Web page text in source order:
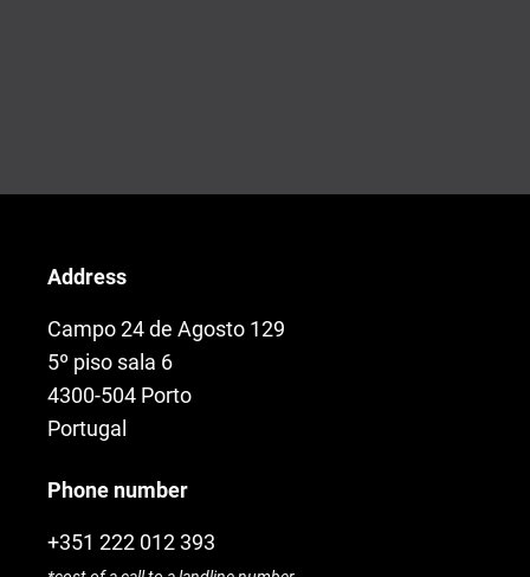
Address
Campo 24 de Agosto 129
5º piso sala 6
4300-504 Porto
Portugal
Phone number
+351 222 012 393